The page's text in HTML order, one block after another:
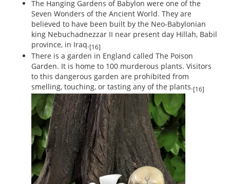
The Hanging Gardens of Babylon were one of the
Seven Wonders of the Ancient World. They are
believed to have been built by the Neo-Babylonian
king Nebuchadnezzar II near present day Hillah, Babil
province, in Iraq.[16]
There is a garden in England called The Poison
Garden. It is home to 100 murderous plants. Visitors
to this dangerous garden are prohibited from
smelling, touching, or tasting any of the plants.[16]